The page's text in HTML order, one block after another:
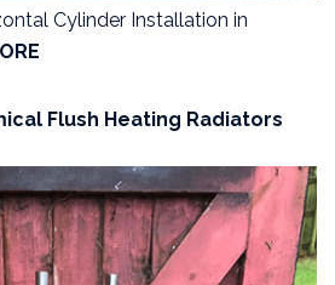
Cylinder Installation in
Flush Heating Radiators